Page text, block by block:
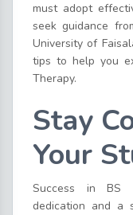
must adopt
seek guidance
University of
tips to help you
Therapy.
Stay
Your
Success in BS
dedication and a